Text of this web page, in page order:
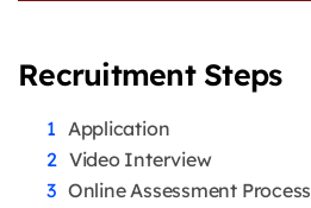
Recruitment Steps
Application
Video Interview
Online Assessment Process